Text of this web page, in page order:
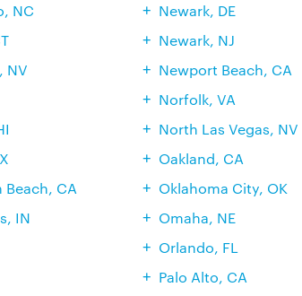
NC
NV
CA
IN
Newark, DE
Newark, NJ
Newport Beach, CA
Norfolk, VA
North Las Vegas, NV
Oakland, CA
Oklahoma City, OK
Omaha, NE
Orlando, FL
Palo Alto, CA